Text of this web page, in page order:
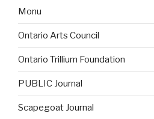
Monu
Ontario Arts Council
Ontario Trillium Foundation
PUBLIC Journal
Scapegoat Journal